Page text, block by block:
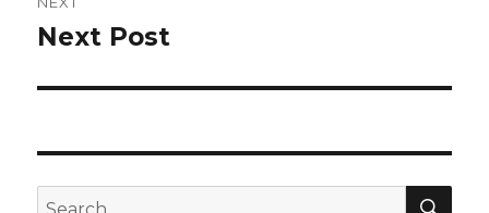
Next
Next Post
Search